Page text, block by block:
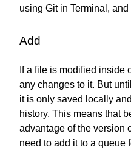
using Git in Terminal,
Add
If a file is modified inside
any changes to it. But
it is only saved locally
history. This means that
advantage of the version
need to add it to a queue